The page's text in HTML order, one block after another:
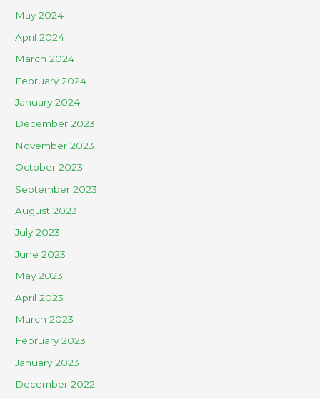
May 2024
April 2024
March 2024
February 2024
January 2024
December 2023
November 2023
October 2023
September 2023
August 2023
July 2023
June 2023
May 2023
April 2023
March 2023
February 2023
January 2023
December 2022